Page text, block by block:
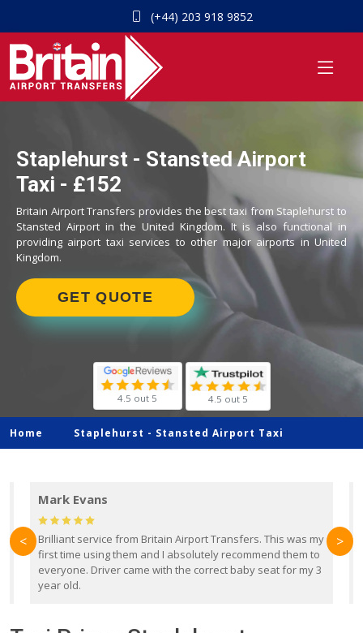
(+44) 203 918 9852
Staplehurst - Stansted Airport
Taxi - £152
Britain Airport Transfers provides the best taxi from Staplehurst to
Stansted Airport in the United Kingdom. It is also functional in
providing airport taxi services to other major airports in United
Kingdom.
GET QUOTE
4.5 out 5 4.5 out 5
Home Staplehurst - Stansted Airport Taxi
Mark Evans
Brilliant service from Britain Airport Transfers. This was my
first time using them and I absolutely recommend them to
everyone. Driver came with the correct baby seat for my 3
year old.
< >